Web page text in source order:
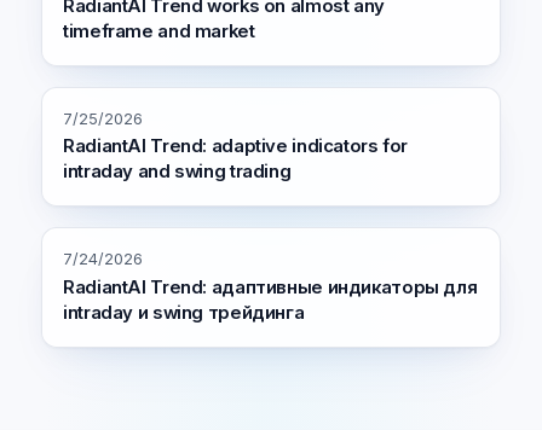
RadiantAI Trend works on almost any
timeframe and market
7/25/2026
RadiantAI Trend: adaptive indicators for
intraday and swing trading
7/24/2026
RadiantAI Trend: адаптивные индикаторы для
intraday и swing трейдинга